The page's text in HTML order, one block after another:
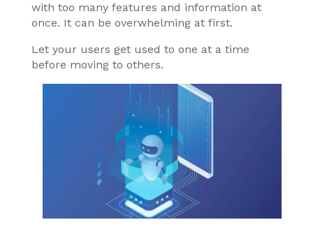
with too many features and information at
once. It can be overwhelming at first.
Let your users get used to one at a time
before moving to others.